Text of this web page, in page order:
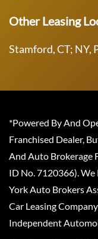
Other Leasing
Stamford, CT; NY,
*Powered By And
Franchised Dealer,
And Auto Brokerage
ID No. 7120366).
York Auto Brokers
Car Leasing
Independent